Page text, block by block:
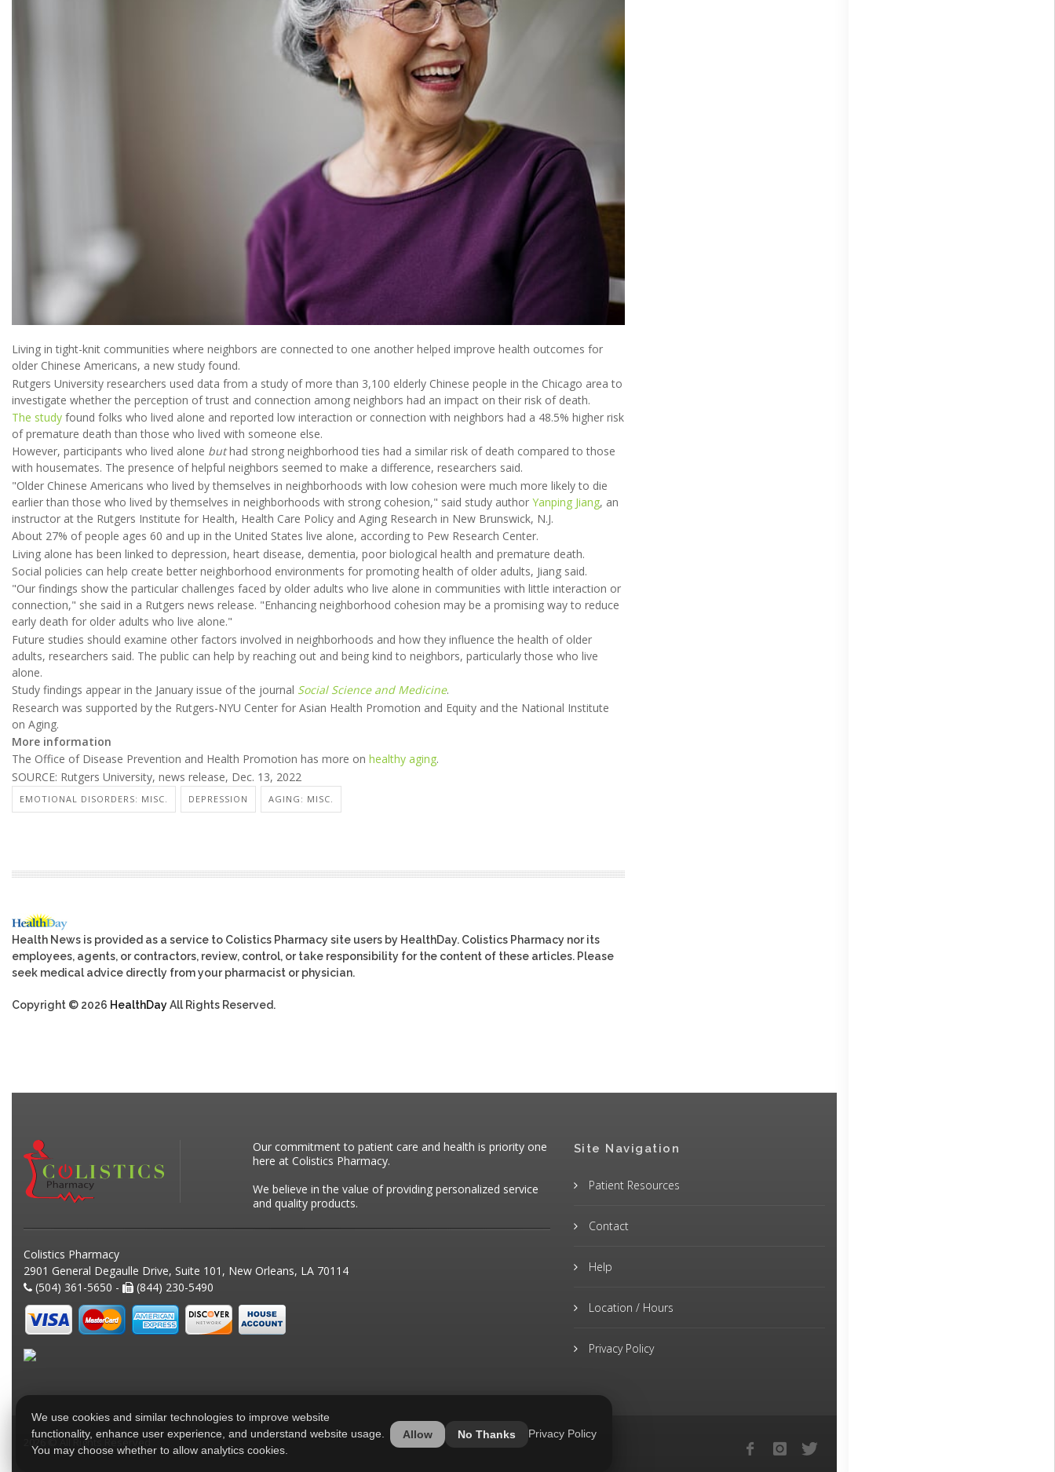
Living in tight-knit communities where neighbors are connected to one another helped improve health outcomes for
older Chinese Americans, a new study found.
Rutgers University researchers used data from a study of more than 3,100 elderly Chinese people in the Chicago area to
investigate whether the perception of trust and connection among neighbors had an impact on their risk of death.
The study found folks who lived alone and reported low interaction or connection with neighbors had a 48.5% higher risk
of premature death than those who lived with someone else.
However, participants who lived alone buthad strong neighborhood ties had a similar risk of death compared to those
with housemates. The presence of helpful neighbors seemed to make a difference, researchers said.
"Older Chinese Americans who lived by themselves in neighborhoods with low cohesion were much more likely to die
earlier than those who lived by themselves in neighborhoods with strong cohesion," said study author Yanping Jiang, an
instructor at the Rutgers Institute for Health, Health Care Policy and Aging Research in New Brunswick, N.J.
About 27% of people ages 60 and up in the United States live alone, according to Pew Research Center.
Living alone has been linked to depression, heart disease, dementia, poor biological health and premature death.
Social policies can help create better neighborhood environments for promoting health of older adults, Jiang said.
"Our findings show the particular challenges faced by older adults who live alone in communities with little interaction or
connection," she said in a Rutgers news release. "Enhancing neighborhood cohesion may be a promising way to reduce
early death for older adults who live alone."
Future studies should examine other factors involved in neighborhoods and how they influence the health of older
adults, researchers said. The public can help by reaching out and being kind to neighbors, particularly those who live
alone.
Study findings appear in the January issue of the journal Social Science and Medicine.
Research was supported by the Rutgers-NYU Center for Asian Health Promotion and Equity and the National Institute
on Aging.
More information
The Office of Disease Prevention and Health Promotion has more on healthy aging.
SOURCE: Rutgers University, news release, Dec. 13, 2022
EMOTIONAL DISORDERS: MISC. DEPRESSION AGING: MISC.
Health News is provided as a service to Colistics Pharmacy site users by HealthDay. Colistics Pharmacy nor its
employees, agents, or contractors, review, control, or take responsibility for the content of these articles. Please
seek medical advice directly from your pharmacist or physician.
Copyright © 2026 HealthDayAll Rights Reserved.
Our commitment to patient care and health is priority one
here at Colistics Pharmacy.
We believe in the value of providing personalized service
and quality products.
Colistics Pharmacy
2901 General Degaulle Drive, Suite 101, New Orleans, LA 70114
(504) 361-5650 -
(844) 230-5490
Site Navigation
Patient Resources
Contact
Help
Location / Hours
Privacy Policy
2026 © All Rights Reserved
We use cookies and similar technologies to improve website
functionality, enhance user experience, and understand website usage.
You may choose whether to allow analytics cookies.
Allow No Thanks Privacy Policy